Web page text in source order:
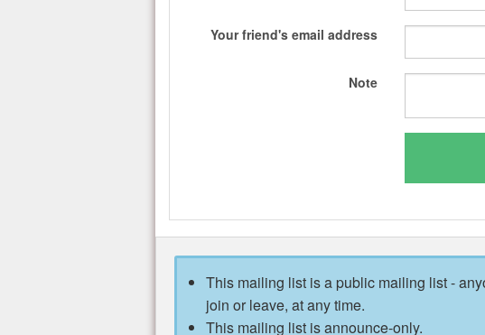
Your friend's email address
Note
This mailing list is a public mailing list -
join or leave, at any time.
This mailing list is announce-only.